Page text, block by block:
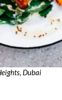
Dubai